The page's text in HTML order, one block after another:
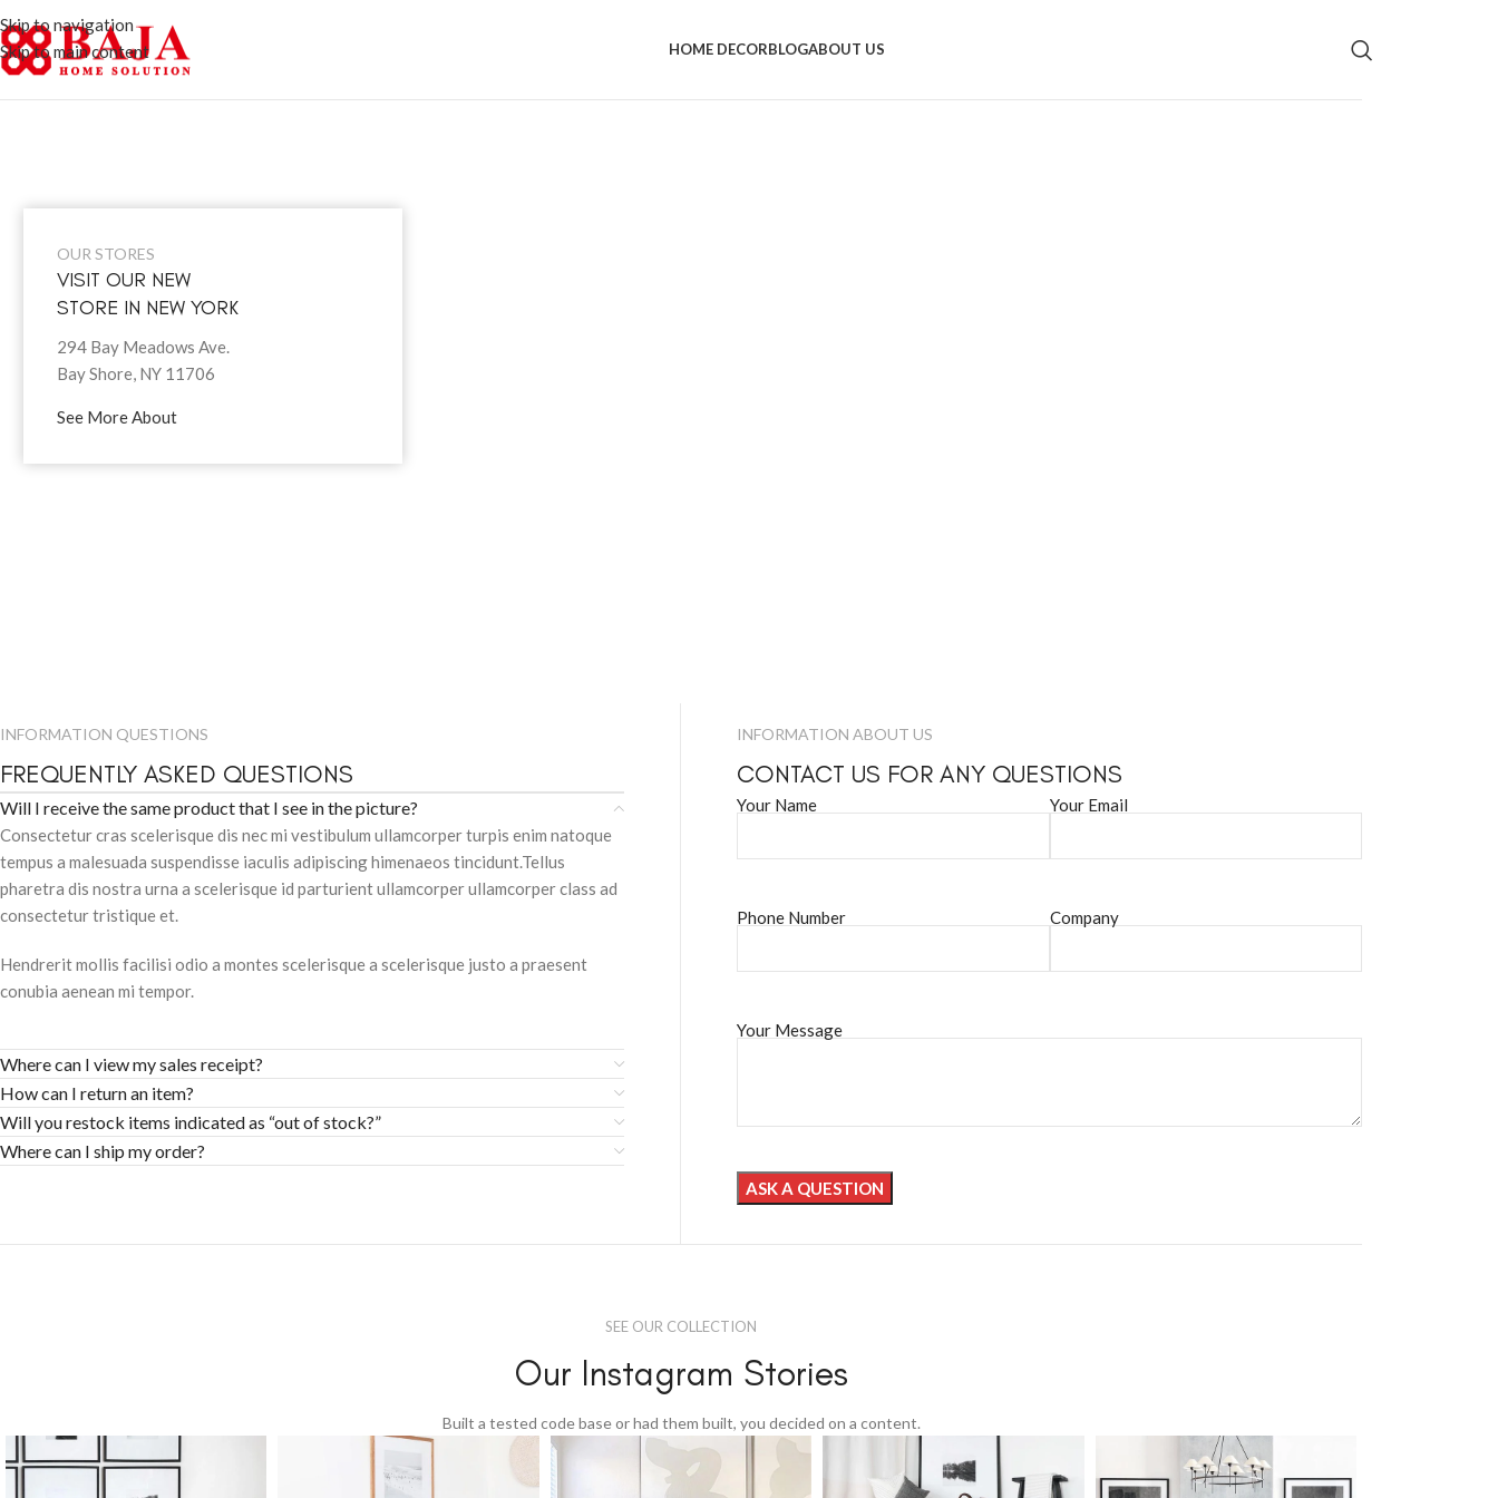
Skip to navigation
Skip to main content
HOME DECORBLOGABOUT US
OUR STORES
VISIT OUR NEW
STORE IN NEW YORK
294 Bay Meadows Ave.
Bay Shore, NY 11706
See More About
INFORMATION QUESTIONS
FREQUENTLY ASKED QUESTIONS
Will I receive the same product that I see in the picture?
Consectetur cras scelerisque dis nec mi vestibulum ullamcorper turpis enim natoque
tempus a malesuada suspendisse iaculis adipiscing himenaeos tincidunt.Tellus
pharetra dis nostra urna a scelerisque id parturient ullamcorper ullamcorper class ad
consectetur tristique et.
Hendrerit mollis facilisi odio a montes scelerisque a scelerisque justo a praesent
conubia aenean mi tempor.
Where can I view my sales receipt?
How can I return an item?
Will you restock items indicated as “out of stock?”
Where can I ship my order?
INFORMATION ABOUT US
CONTACT US FOR ANY QUESTIONS
Your Name Your Email
Phone Number Company
Your Message
SEE OUR COLLECTION
Our Instagram Stories
Built a tested code base or had them built, you decided on a content.